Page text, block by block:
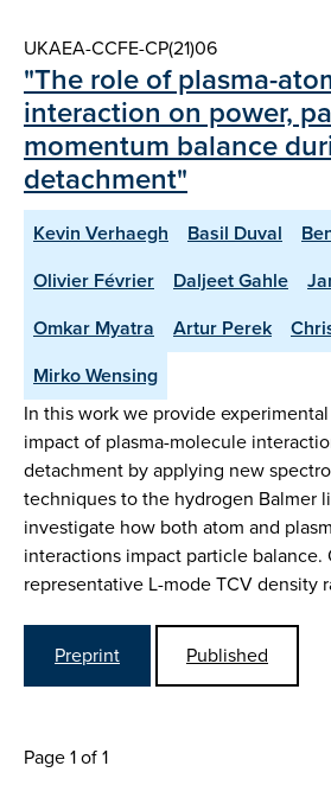
UKAEA-CCFE-CP(21)06
"The role of plasma-
interaction on power,
momentum balance
detachment"
Kevin Verhaegh Basil Duval
Olivier Février
Daljeet Gahle
Omkar Myatra
Artur Perek
Mirko Wensing
In this work we provide
impact of plasma-molecule
detachment by applying new
techniques to the hydrogen Balmer
investigate how both atom and
interactions impact particle balance.
representative L-mode TCV density
Preprint Published
Page 1 of 1